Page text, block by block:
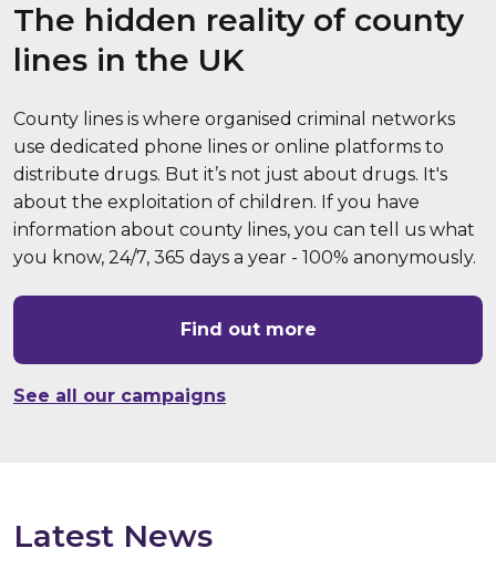
The hidden reality of county
lines in the UK
County lines is where organised criminal networks
use dedicated phone lines or online platforms to
distribute drugs. But it’s not just about drugs. It's
about the exploitation of children. If you have
information about county lines, you can tell us what
you know, 24/7, 365 days a year - 100% anonymously.
Find out more
See all our campaigns
Latest News